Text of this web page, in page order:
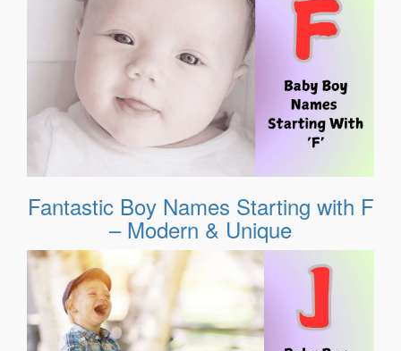
Fantastic Boy Names Starting with F
– Modern & Unique